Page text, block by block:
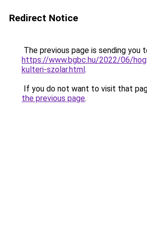
Redirect Notice
The previous page is sending you
https://www.bgbc.hu/2022/06/
kulteri-szolar.html.
If you do not want to visit that
the previous page.